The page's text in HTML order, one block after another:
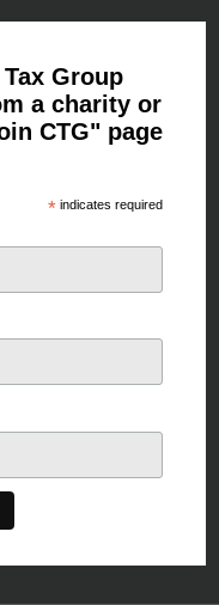
Group
a charity or
CTG" page
* indicates required